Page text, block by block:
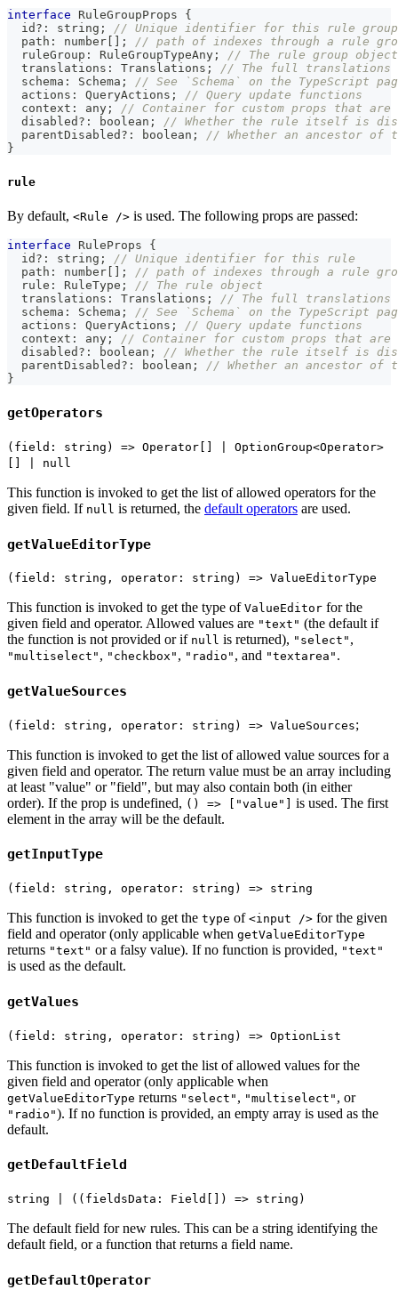
interface RuleGroupProps
{
  id
? : string ;
// Unique identifier for this rule group
  path
: number ;
// path of indexes through a rule
  ruleGroup
: RuleGroupTypeAny ;
// The rule group object
  translations
: Translations ;
// The full translations
  schema
: Schema ;
// See `Schema` on the TypeScript
  actions
: QueryActions ;
// Query update functions
  context
: any ;
// Container for custom props that are
  disabled
? : boolean ;
// Whether the rule itself is
  parentDisabled
? : boolean ;
// Whether an ancestor
}
rule
By default, <Rule /> is used. The following props are passed:
interface RuleProps
{
  id
? : string ;
// Unique identifier for this rule
  path
: number ;
// path of indexes through a rule
  rule
: RuleType ;
// The rule object
  translations
: Translations ;
// The full translations
  schema
: Schema ;
// See `Schema` on the TypeScript
  actions
: QueryActions ;
// Query update functions
  context
: any ;
// Container for custom props that are
  disabled
? : boolean ;
// Whether the rule itself is
  parentDisabled
? : boolean ;
// Whether an ancestor
}
getOperators
(field: string) => Operator[] | OptionGroup<Operator>
[] | null
This function is invoked to get the list of allowed operators for the
given field. If null is returned, the default operators are used.
getValueEditorType
(field: string, operator: string) => ValueEditorType
This function is invoked to get the type of ValueEditor for the
given field and operator. Allowed values are "text" (the default if
the function is not provided or if null is returned), "select" ,
"multiselect" , "checkbox" , "radio" , and "textarea" .
getValueSources
(field: string, operator: string) => ValueSources;
This function is invoked to get the list of allowed value sources for a
given field and operator. The return value must be an array including
at least "value" or "field", but may also contain both (in either
order). If the prop is undefined, () => ["value"] is used. The first
element in the array will be the default.
getInputType
(field: string, operator: string) => string
This function is invoked to get the type of <input /> for the given
field and operator (only applicable when getValueEditorType
returns "text" or a falsy value). If no function is provided, "text"
is used as the default.
getValues
(field: string, operator: string) => OptionList
This function is invoked to get the list of allowed values for the
given field and operator (only applicable when
getValueEditorType returns "select" , "multiselect" , or
"radio"). If no function is provided, an empty array is used as the
default.
getDefaultField
string | ((fieldsData: Field[]) => string)
The default field for new rules. This can be a string identifying the
default field, or a function that returns a field name.
getDefaultOperator